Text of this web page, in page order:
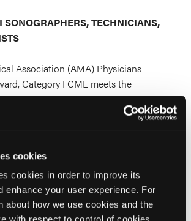
cookies
cookies in order to improve its
enhance your user experience. For
about how we use cookies and the
TECHNICIANS,
Association (AMA) Physicians
Category I CME meets the
the ARDMS Accepted Continuing
Model System (AACEEMS). You
Diagnostic Medical Sonographer®